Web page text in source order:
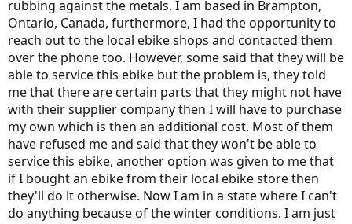
rubbing against the metals. I am based in Brampton,
Ontario, Canada, furthermore, I had the opportunity to
reach out to the local ebike shops and contacted them
over the phone too. However, some said that they will be
able to service this ebike but the problem is, they told
me that there are certain parts that they might not have
with their supplier company then I will have to purchase
my own which is then an additional cost. Most of them
have refused me and said that they won't be able to
service this ebike, another option was given to me that
if I bought an ebike from their local ebike store then
they'll do it otherwise. Now I am in a state where I can't
do anything because of the winter conditions. I am just